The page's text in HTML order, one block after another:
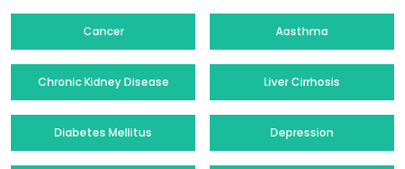
Cancer Aasthma
Chronic Kidney Disease Liver Cirrhosis
Diabetes Mellitus Depression